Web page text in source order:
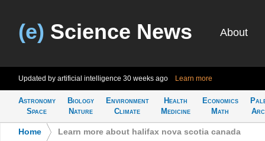
(e) Science News About
Updated by artificial intelligence 30 weeks ago Learn more
Astronomy
Space
Biology
Nature
Environment
Climate
Health
Medicine
Economics
Math
Home Learn more about halifax nova scotia canada